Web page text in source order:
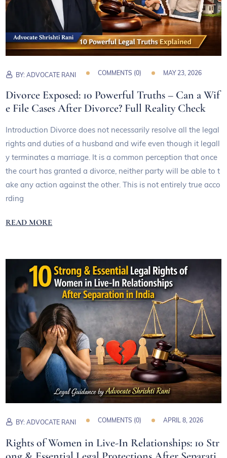
BY:ADVOCATE RANI COMMENTS (0) MAY 23, 2026
Divorce Exposed: 10 Powerful Truths – Can a Wif
e File Cases After Divorce? Full Reality Check
Introduction Divorce does not necessarily resolve all the legal
rights and duties of a husband and wife even though it legall
y terminates a marriage. It is a common perception that once
the court has granted a divorce, neither party will be able to t
ake any action against the other. This is not entirely true acco
rding
READ MORE
BY:ADVOCATE RANI COMMENTS (0) APRIL 8, 2026
Rights of Women in Live-In Relationships: 10 Str